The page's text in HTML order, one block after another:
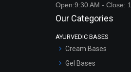
Open:9:30 AM - Close:
Our Categories
AYURVEDIC BASES
Cream Bases
Gel Bases